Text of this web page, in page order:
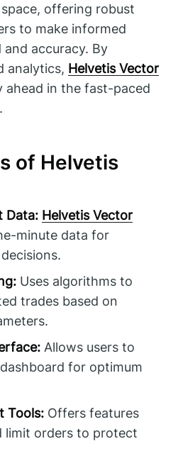
offering robust
to make informed
accuracy. By
analytics, Helvetis Vector
ahead in the fast-paced
of Helvetis
Data: Helvetis Vector
minute data for
Uses algorithms to
trades based on
Allows users to
for optimum
Tools: Offers features
limit orders to protect